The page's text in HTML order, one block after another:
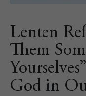
Lenten
Them
God in